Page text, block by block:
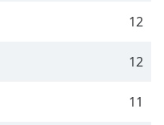
12
12
11